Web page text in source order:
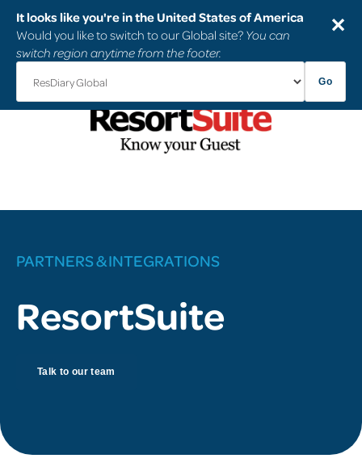
It looks like you're in the United States of America
Would you like to switch to our Global site? You can
switch region anytime from the footer.
Go
✕
PARTNERS & INTEGRATIONS
ResortSuite
Talk to our team